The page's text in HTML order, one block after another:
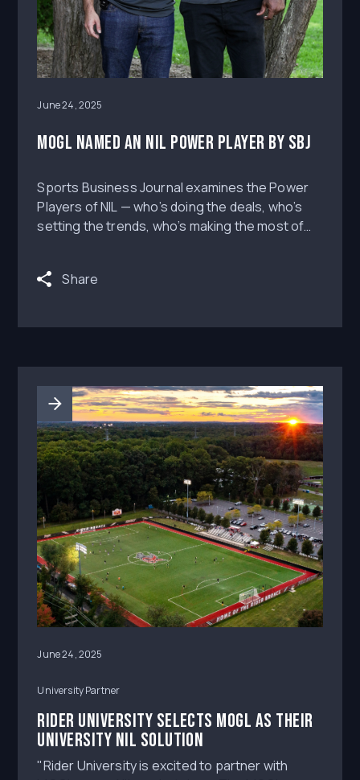
June 24, 2025
MOGL Named an NIL Power Player by SBJ
Sports Business Journal examines the Power
Players of NIL — who’s doing the deals, who’s
setting the trends, who’s making the most of
Share
June 24, 2025
University Partner
Rider University Selects MOGL as Their
University NIL Solution
"Rider University is excited to partner with